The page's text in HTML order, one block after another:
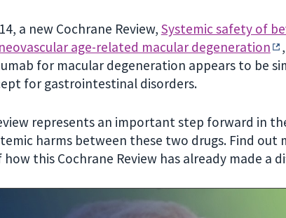
a new Cochrane Review, Systemic safety of
age-related macular degeneration
for macular degeneration appears to be
for gastrointestinal disorders.
represents an important step forward in
harms between these two drugs. Find out
this Cochrane Review has already made a